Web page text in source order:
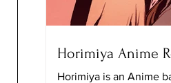
Horimiya Anime
Horimiya is an Anime